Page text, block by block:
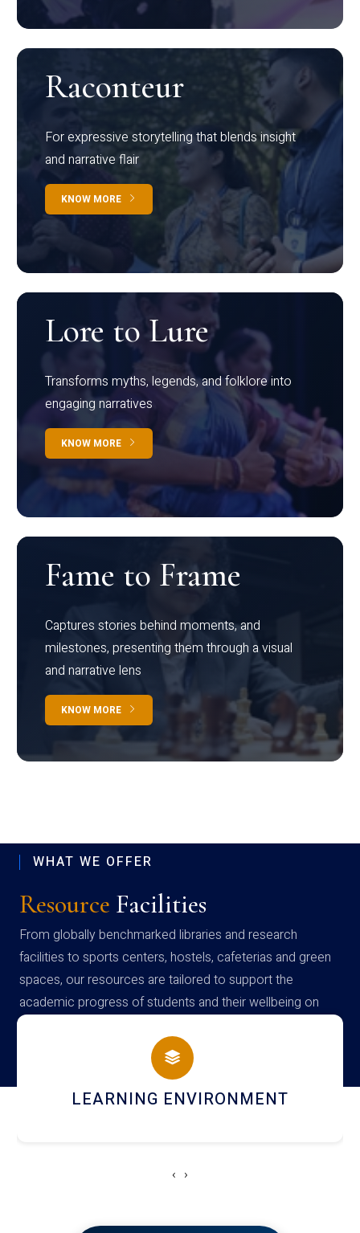
Raconteur
For expressive storytelling that blends insight
and narrative flair
KNOW MORE
Lore to Lure
Transforms myths, legends, and folklore into
engaging narratives
KNOW MORE
Fame to Frame
Captures stories behind moments, and
milestones, presenting them through a visual
and narrative lens
KNOW MORE
WHAT WE OFFER
Resource Facilities
From globally benchmarked libraries and research
facilities to sports centers, hostels, cafeterias and green
spaces, our resources are tailored to support the
academic progress of students and their wellbeing on
campus
HOSTEL AND DINING
‹ ›